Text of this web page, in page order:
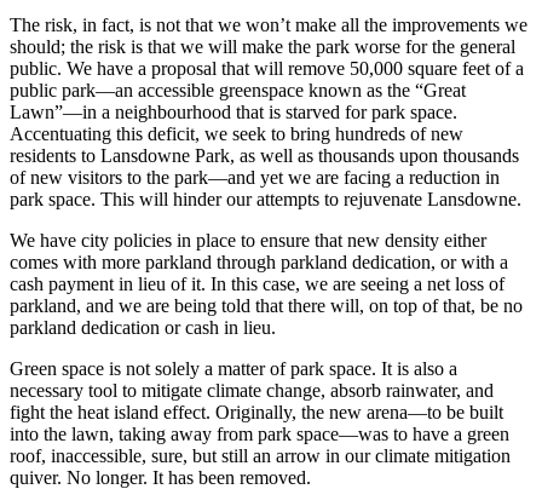
The risk, in fact, is not that we won’t make all the improvements we
should; the risk is that we will make the park worse for the general
public. We have a proposal that will remove 50,000 square feet of a
public park—an accessible greenspace known as the “Great
Lawn”—in a neighbourhood that is starved for park space.
Accentuating this deficit, we seek to bring hundreds of new
residents to Lansdowne Park, as well as thousands upon thousands
of new visitors to the park—and yet we are facing a reduction in
park space. This will hinder our attempts to rejuvenate Lansdowne.
We have city policies in place to ensure that new density either
comes with more parkland through parkland dedication, or with a
cash payment in lieu of it. In this case, we are seeing a net loss of
parkland, and we are being told that there will, on top of that, be no
parkland dedication or cash in lieu.
Green space is not solely a matter of park space. It is also a
necessary tool to mitigate climate change, absorb rainwater, and
fight the heat island effect. Originally, the new arena—to be built
into the lawn, taking away from park space—was to have a green
roof, inaccessible, sure, but still an arrow in our climate mitigation
quiver. No longer. It has been removed.